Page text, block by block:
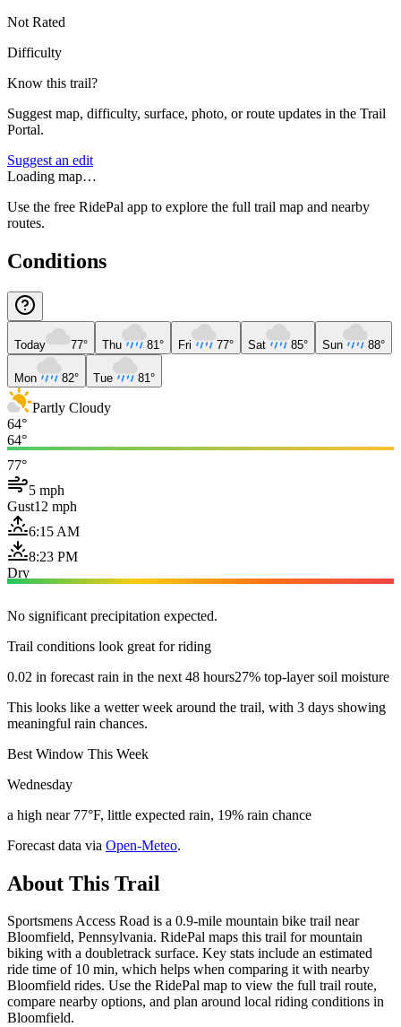
Not Rated
Difficulty
Know this trail?
Suggest map, difficulty, surface, photo, or route updates in the Trail
Portal.
Suggest an edit
Loading map…
Use the free RidePal app to explore the full trail map and nearby
routes.
Conditions
Today 77° Thu 81° Fri 77° Sat 85° Sun 88°
Mon 82° Tue 81°
Partly Cloudy
64°
64°
77°
5 mph
Gust12 mph
6:15 AM
8:23 PM
Dry
No significant precipitation expected.
Trail conditions look great for riding
0.02 in forecast rain in the next 48 hours27% top-layer soil moisture
This looks like a wetter week around the trail, with 3 days showing
meaningful rain chances.
Best Window This Week
Wednesday
a high near 77°F, little expected rain, 19% rain chance
Forecast data via Open-Meteo.
About This Trail
Sportsmens Access Road is a 0.9-mile mountain bike trail near
Bloomfield, Pennsylvania. RidePal maps this trail for mountain
biking with a doubletrack surface. Key stats include an estimated
ride time of 10 min, which helps when comparing it with nearby
Bloomfield rides. Use the RidePal map to view the full trail route,
compare nearby options, and plan around local riding conditions in
Bloomfield.